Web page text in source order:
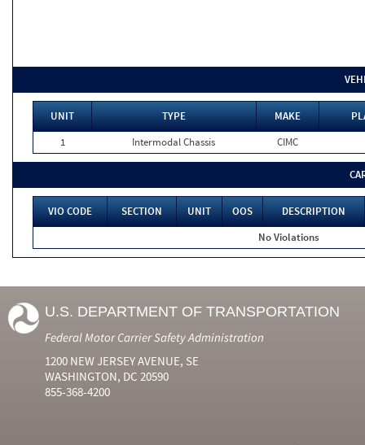
UNIT TYPE MAKE
1
Intermodal Chassis CIMC
VIO CODE SECTION UNIT OOS
DESCRIPTION
No Violations
U.S. DEPARTMENT OF TRANSPORTATION
Federal Motor Carrier Safety Administration
1200 NEW JERSEY AVENUE, SE
WASHINGTON, DC 20590
855-368-4200